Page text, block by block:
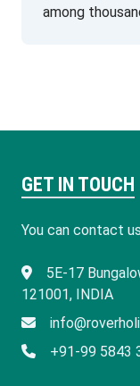
among
GET IN TOUCH
You can contact
​5E-17
121001, INDIA
+91-99 5843